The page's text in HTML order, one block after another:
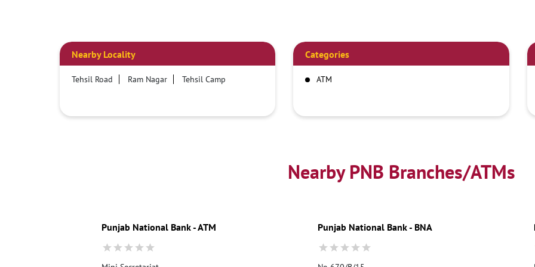
Nearby Locality
Tehsil Road Ram Nagar Tehsil Camp
Categories
ATM
Nearby PNB Branches/ATMs
Punjab National Bank - ATM Punjab National Bank - BNA